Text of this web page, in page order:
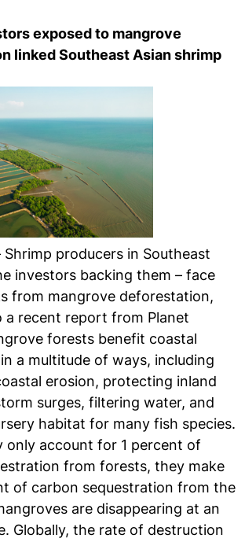
exposed to mangrove
linked Southeast Asian shrimp
Shrimp producers in Southeast
investors backing them – face
from mangrove deforestation,
a recent report from Planet
forests benefit coastal
a multitude of ways, including
erosion, protecting inland
surges, filtering water, and
habitat for many fish species.
only account for 1 percent of
from forests, they make
of carbon sequestration from the
are disappearing at an
Globally, the rate of destruction